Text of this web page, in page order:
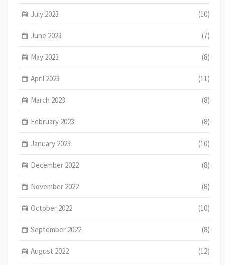
July 2023 (10)
June 2023 (7)
May 2023 (8)
April 2023 (11)
March 2023 (8)
February 2023 (8)
January 2023 (10)
December 2022 (8)
November 2022 (8)
October 2022 (10)
September 2022 (8)
August 2022 (12)